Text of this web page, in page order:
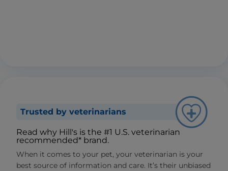
Trusted by veterinarians
Read why Hill's is the #1 U.S. veterinarian
recommended* brand.
When it comes to your pet, your veterinarian is your
best source of information and care. It’s their unbiased